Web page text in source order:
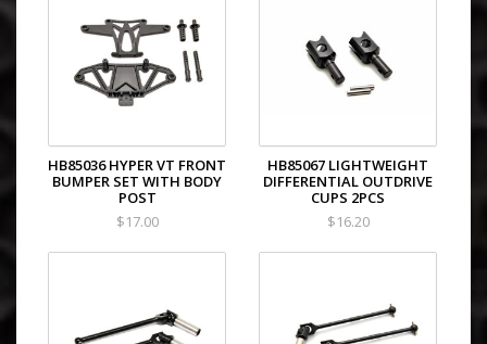
HB85036 HYPER VT FRONT
BUMPER SET WITH BODY
POST
$17.00
HB85067 LIGHTWEIGHT
DIFFERENTIAL OUTDRIVE
CUPS 2PCS
$16.20